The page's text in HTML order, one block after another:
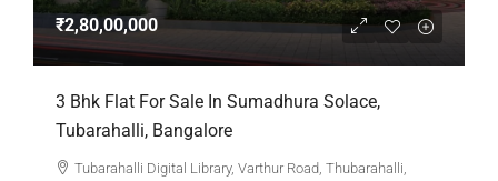
₹2,80,00,000
3 Bhk Flat For Sale In Sumadhura Solace,
Tubarahalli, Bangalore
Tubarahalli Digital Library, Varthur Road, Thubarahalli,